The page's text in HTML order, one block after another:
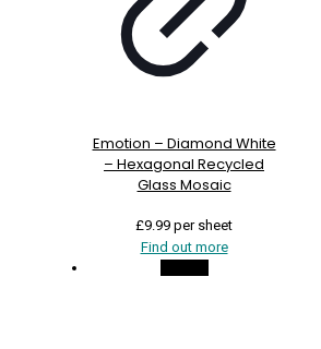
Emotion – Diamond White
– Hexagonal Recycled
Glass Mosaic
£9.99 per sheet
Find out more